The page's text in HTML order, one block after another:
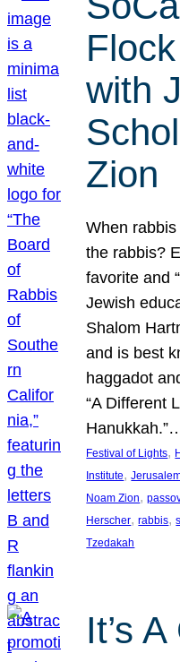
with
Zion
When
the rabbis?
favorite and
Jewish
Shalom
and is best
haggadot
“A Different
Festival of Lights,
Institute,
Noam Zion,
Herscher, rabbis,
Tzedakah
It’s